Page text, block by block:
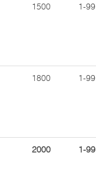
1500 1-99
1800 1-99
2000 1-99